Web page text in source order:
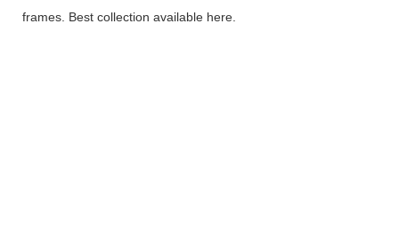
frames. Best collection available here.